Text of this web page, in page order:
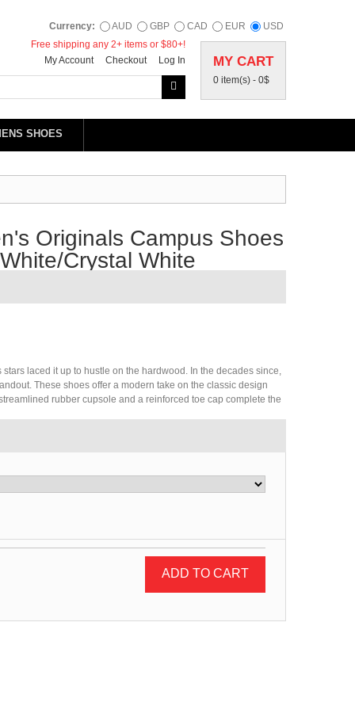
Currency: AUD GBP CAD EUR USD
MY CART
0 item(s) - 0$
Free shipping any 2+ items or $80+!
My Account
Checkout Log In
SHOES
Originals Campus Shoes
Crystal White
laced it up to hustle on the hardwood. In the decades since,
These shoes offer a modern take on the classic design
rubber cupsole and a reinforced toe cap complete the
ADD TO CART